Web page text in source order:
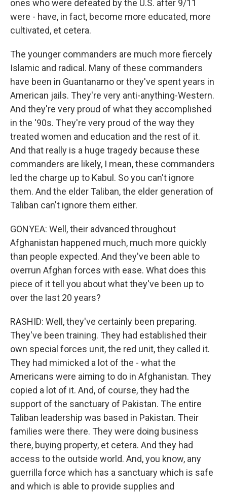
ones who were defeated by the U.S. after 9/11
were - have, in fact, become more educated, more
cultivated, et cetera.
The younger commanders are much more fiercely
Islamic and radical. Many of these commanders
have been in Guantanamo or they've spent years in
American jails. They're very anti-anything-Western.
And they're very proud of what they accomplished
in the '90s. They're very proud of the way they
treated women and education and the rest of it.
And that really is a huge tragedy because these
commanders are likely, I mean, these commanders
led the charge up to Kabul. So you can't ignore
them. And the elder Taliban, the elder generation of
Taliban can't ignore them either.
GONYEA: Well, their advanced throughout
Afghanistan happened much, much more quickly
than people expected. And they've been able to
overrun Afghan forces with ease. What does this
piece of it tell you about what they've been up to
over the last 20 years?
RASHID: Well, they've certainly been preparing.
They've been training. They had established their
own special forces unit, the red unit, they called it.
They had mimicked a lot of the - what the
Americans were aiming to do in Afghanistan. They
copied a lot of it. And, of course, they had the
support of the sanctuary of Pakistan. The entire
Taliban leadership was based in Pakistan. Their
families were there. They were doing business
there, buying property, et cetera. And they had
access to the outside world. And, you know, any
guerrilla force which has a sanctuary which is safe
and which is able to provide supplies and